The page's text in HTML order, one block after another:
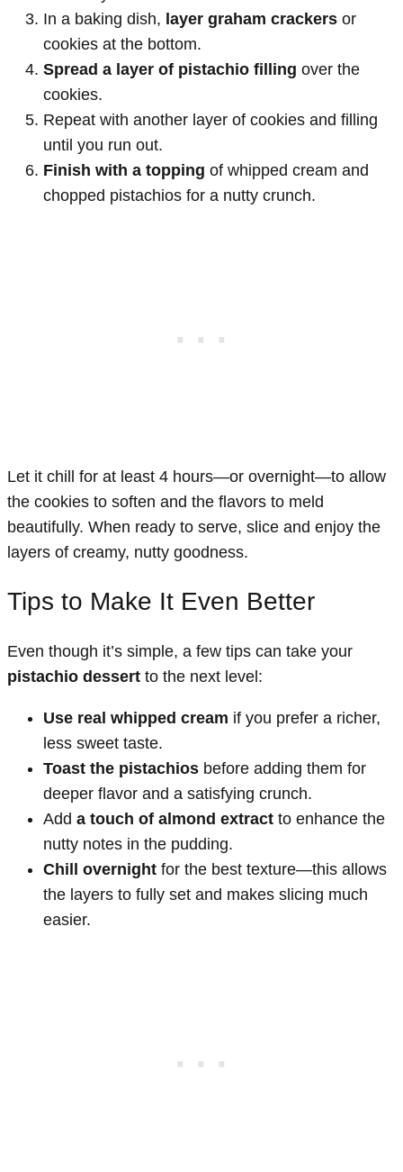
In a baking dish, layer graham crackers or
cookies at the bottom.
Spread a layer of pistachio filling over the
cookies.
Repeat with another layer of cookies and filling
until you run out.
Finish with a topping of whipped cream and
chopped pistachios for a nutty crunch.
Let it chill for at least 4 hours—or overnight—to allow
the cookies to soften and the flavors to meld
beautifully. When ready to serve, slice and enjoy the
layers of creamy, nutty goodness.
Tips to Make It Even Better
Even though it’s simple, a few tips can take your
pistachio dessert to the next level:
Use real whipped cream if you prefer a richer,
less sweet taste.
Toast the pistachios before adding them for
deeper flavor and a satisfying crunch.
Add a touch of almond extract to enhance the
nutty notes in the pudding.
Chill overnight for the best texture—this allows
the layers to fully set and makes slicing much
easier.